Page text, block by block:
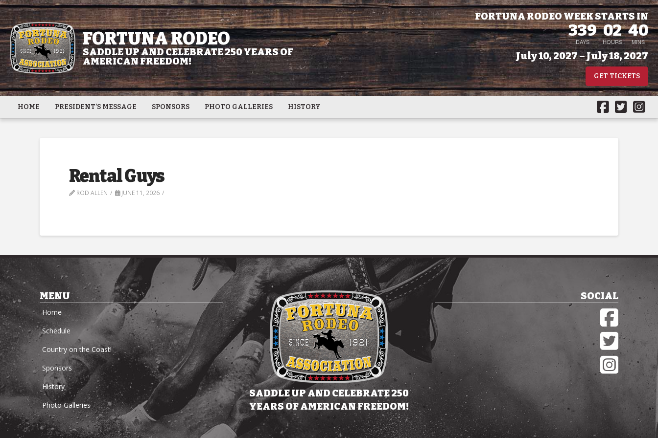
FORTUNA RODEO
SADDLE UP AND CELEBRATE 250 YEARS OF
AMERICAN FREEDOM!
FORTUNA RODEO WEEK STARTS IN
339
DAYS
02
HOURS
40
MINS
July 10, 2027 – July 18, 2027
GET TICKETS
HOME PRESIDENT’S MESSAGE SPONSORS PHOTO GALLERIES HISTORY
Rental Guys
ROD ALLEN JUNE 11, 2026
MENU
Home
Schedule
Country on the Coast!
Sponsors
History
Photo Galleries
SADDLE UP AND CELEBRATE 250
YEARS OF AMERICAN FREEDOM!
SOCIAL